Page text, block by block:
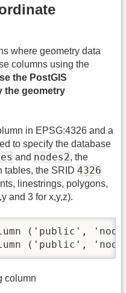
where geometry data
columns using the
the PostGIS
the geometry
in EPSG:4326 and a
to specify the database
and nodes2, the
tables, the SRID 4326
linestrings, polygons,
and 3 for x,y,z).
('public',
('public',
column